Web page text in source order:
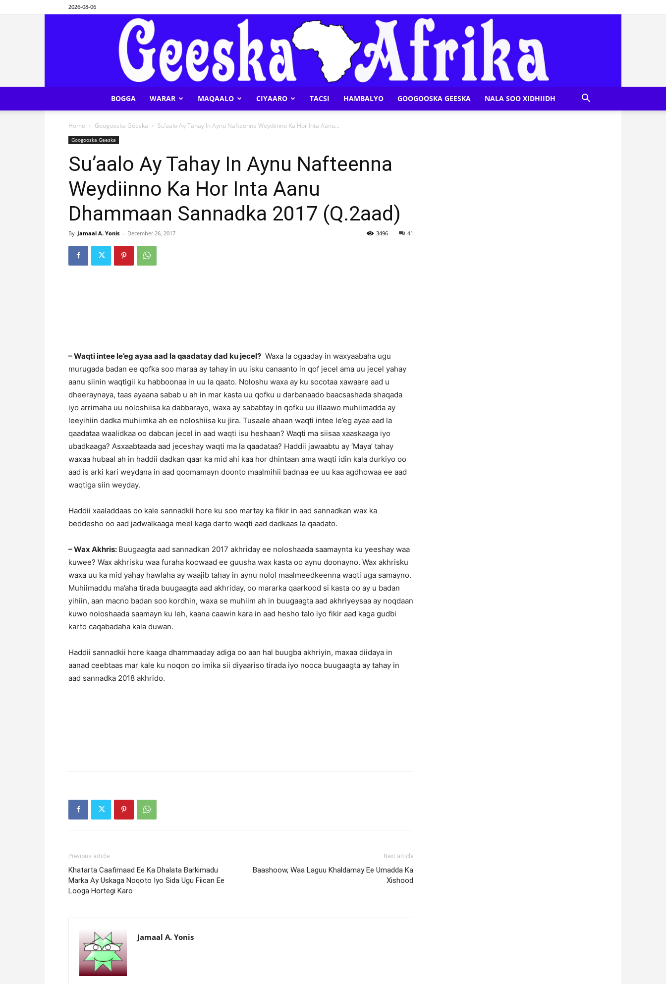
2026-08-06
BOGGA WARAR MAQAALO CIYAARO TACSI HAMBALYO GOOGOOSKA GEESKA NALA SOO XIDHIIDH
Home Googooska Geeska Su’aalo Ay Tahay In Aynu Nafteenna Weydiinno Ka Hor Inta Aanu...
Googooska Geeska
Su’aalo Ay Tahay In Aynu Nafteenna
Weydiinno Ka Hor Inta Aanu
Dhammaan Sannadka 2017 (Q.2aad)
By Jamaal A. Yonis - December 26, 2017 41
3496
– Waqti intee le’eg ayaa aad la qaadatay dad ku jecel? Waxa la ogaaday in waxyaabaha ugu
murugada badan ee qofka soo maraa ay tahay in uu isku canaanto in qof jecel ama uu jecel yahay
aanu siinin waqtigii ku habboonaa in uu la qaato. Noloshu waxa ay ku socotaa xawaare aad u
dheeraynaya, taas ayaana sabab u ah in mar kasta uu qofku u darbanaado baacsashada shaqada
iyo arrimaha uu noloshiisa ka dabbarayo, waxa ay sababtay in qofku uu illaawo muhiimadda ay
leeyihiin dadka muhiimka ah ee noloshiisa ku jira. Tusaale ahaan waqti intee le’eg ayaa aad la
qaadataa waalidkaa oo dabcan jecel in aad waqti isu heshaan? Waqti ma siisaa xaaskaaga iyo
ubadkaaga? Asxaabtaada aad jeceshay waqti ma la qaadataa? Haddii jawaabtu ay ‘Maya’ tahay
waxaa hubaal ah in haddii dadkan qaar ka mid ahi kaa hor dhintaan ama waqti idin kala durkiyo oo
aad is arki kari weydana in aad qoomamayn doonto maalmihii badnaa ee uu kaa agdhowaa ee aad
waqtiga siin weyday.
Haddii xaaladdaas oo kale sannadkii hore ku soo martay ka fikir in aad sannadkan wax ka
beddesho oo aad jadwalkaaga meel kaga darto waqti aad dadkaas la qaadato.
– Wax Akhris: Buugaagta aad sannadkan 2017 akhriday ee noloshaada saamaynta ku yeeshay waa
kuwee? Wax akhrisku waa furaha koowaad ee guusha wax kasta oo aynu doonayno. Wax akhrisku
waxa uu ka mid yahay hawlaha ay waajib tahay in aynu nolol maalmeedkeenna waqti uga samayno.
Muhiimaddu ma’aha tirada buugaagta aad akhriday, oo mararka qaarkood si kasta oo ay u badan
yihiin, aan macno badan soo kordhin, waxa se muhiim ah in buugaagta aad akhriyeysaa ay noqdaan
kuwo noloshaada saamayn ku leh, kaana caawin kara in aad hesho talo iyo fikir aad kaga gudbi
karto caqabadaha kala duwan.
Haddii sannadkii hore kaaga dhammaaday adiga oo aan hal buugba akhriyin, maxaa diidaya in
aanad ceebtaas mar kale ku noqon oo imika sii diyaariso tirada iyo nooca buugaagta ay tahay in
aad sannadka 2018 akhrido.
Previous article
Khatarta Caafimaad Ee Ka Dhalata Barkimadu
Marka Ay Uskaga Noqoto Iyo Sida Ugu Fiican Ee
Looga Hortegi Karo
Next article
Baashoow, Waa Laguu Khaldamay Ee Umadda Ka
Xishood
Jamaal A. Yonis